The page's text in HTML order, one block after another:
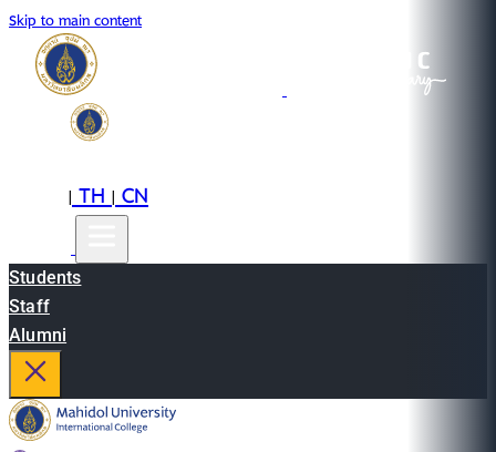
Skip to main content
|TH|CN
Students
Staff
Alumni